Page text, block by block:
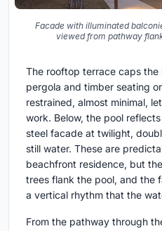
Facade with illuminated
viewed from pathway
The rooftop terrace caps
pergola and timber seating
restrained, almost minimal,
work. Below, the pool
steel facade at twilight,
still water. These are
beachfront residence, but
trees flank the pool, and the
a vertical rhythm that the
From the pathway through